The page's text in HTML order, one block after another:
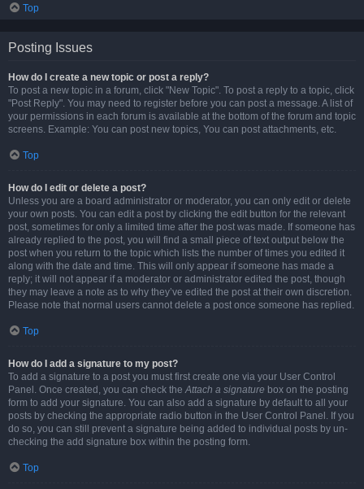
Top
Posting Issues
How do I create a new topic or post a reply?
To post a new topic in a forum, click "New Topic". To post a reply to a topic, click
"Post Reply". You may need to register before you can post a message. A list of
your permissions in each forum is available at the bottom of the forum and topic
screens. Example: You can post new topics, You can post attachments, etc.
Top
How do I edit or delete a post?
Unless you are a board administrator or moderator, you can only edit or delete
your own posts. You can edit a post by clicking the edit button for the relevant
post, sometimes for only a limited time after the post was made. If someone has
already replied to the post, you will find a small piece of text output below the
post when you return to the topic which lists the number of times you edited it
along with the date and time. This will only appear if someone has made a
reply; it will not appear if a moderator or administrator edited the post, though
they may leave a note as to why they’ve edited the post at their own discretion.
Please note that normal users cannot delete a post once someone has replied.
Top
How do I add a signature to my post?
To add a signature to a post you must first create one via your User Control
Panel. Once created, you can check theAttach a signature box on the posting
form to add your signature. You can also add a signature by default to all your
posts by checking the appropriate radio button in the User Control Panel. If you
do so, you can still prevent a signature being added to individual posts by un-
checking the add signature box within the posting form.
Top